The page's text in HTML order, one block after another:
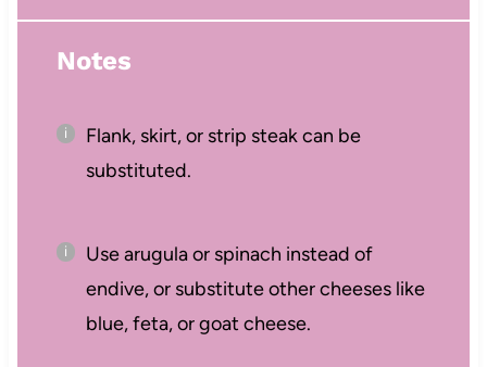
Notes
Flank, skirt, or strip steak can be
substituted.
Use arugula or spinach instead of
endive, or substitute other cheeses like
blue, feta, or goat cheese.